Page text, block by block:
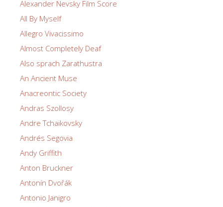
Alexander Nevsky Film Score
All By Myself
Allegro Vivacissimo
Almost Completely Deaf
Also sprach Zarathustra
An Ancient Muse
Anacreontic Society
Andras Szollosy
Andre Tchaikovsky
Andrés Segovia
Andy Griffith
Anton Bruckner
Antonín Dvořák
Antonio Janigro